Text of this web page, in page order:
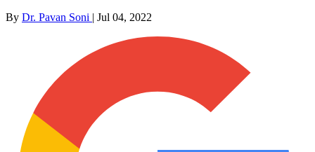
By Dr. Pavan Soni | Jul 04, 2022